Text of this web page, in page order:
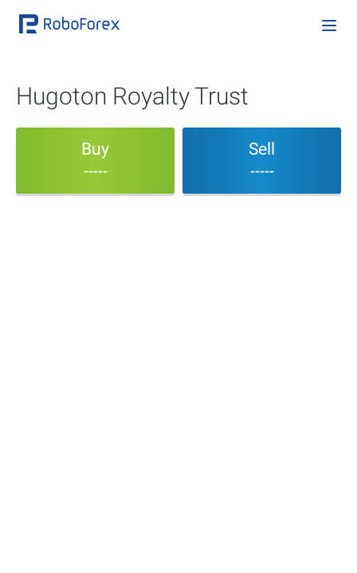
Hugoton Royalty Trust
Buy
-----
Sell
-----